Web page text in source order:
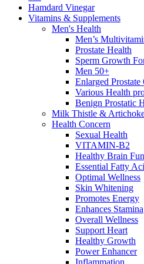
Hamdard Vinegar
Vitamins & Supplements
Men's Health
Men’s
Prostate Health
Sperm Growth
Men 50+
Enlarged Prostate
Various Health
Benign Prostatic
Milk Thistle &
Health Concern
Sexual Health
VITAMIN-B2
Healthy Brain
Essential Fatty
Optimal Wellness
Skin Whitening
Promotes Energy
Enhances Stamina
Overall Wellness
Support Heart
Healthy Growth
Power Enhancer
Inflammation